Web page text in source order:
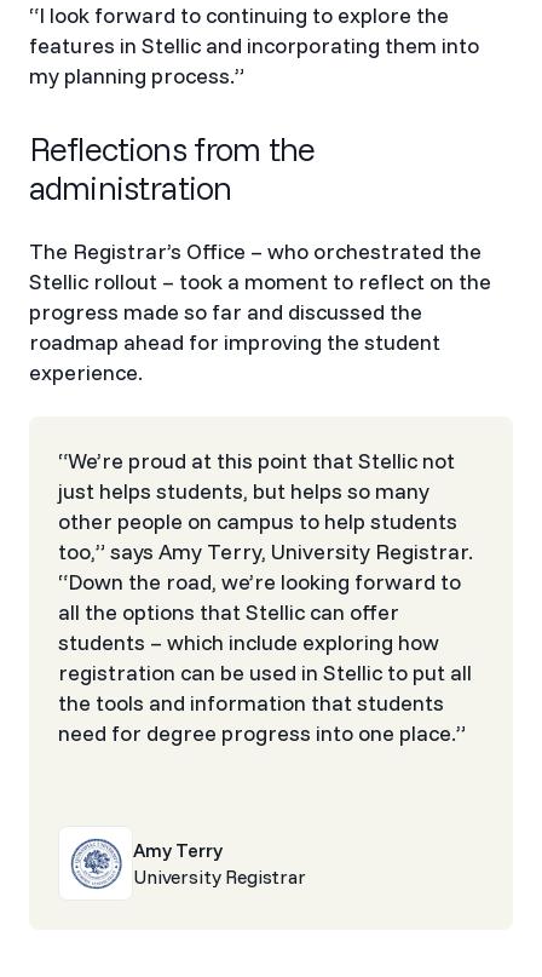
“I look forward to continuing to explore the
features in Stellic and incorporating them into
my planning process.”
Reflections from the
administration
The Registrar’s Office – who orchestrated the
Stellic rollout – took a moment to reflect on the
progress made so far and discussed the
roadmap ahead for improving the student
experience.
“We’re proud at this point that Stellic not
just helps students, but helps so many
other people on campus to help students
too,” says Amy Terry, University Registrar.
“Down the road, we’re looking forward to
all the options that Stellic can offer
students – which include exploring how
registration can be used in Stellic to put all
the tools and information that students
need for degree progress into one place.”
Amy Terry
University Registrar